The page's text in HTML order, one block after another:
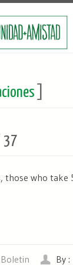
37
those who
Boletin By